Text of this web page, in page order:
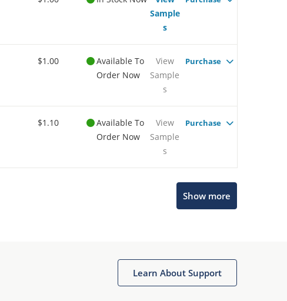
Sample
s
$1.00
Available To
Order Now
View
Sample
s
Purchase
$1.10
Available To
Order Now
View
Sample
s
Purchase
Show more
Learn About Support